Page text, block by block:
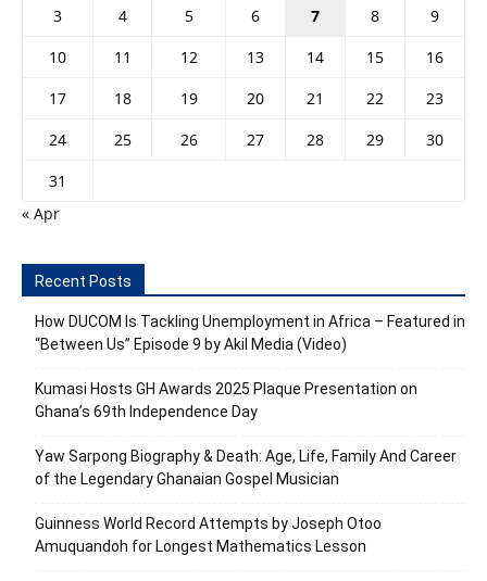
3
4 5 6 7 8
9
10
11 12 13 14 15
16
17
18 19 20 21 22
23
24
25 26 27 28 29
30
31
« Apr
Recent Posts
How DUCOM Is Tackling Unemployment in Africa – Featured in
“Between Us” Episode 9 by Akil Media (Video)
Kumasi Hosts GH Awards 2025 Plaque Presentation on
Ghana’s 69th Independence Day
Yaw Sarpong Biography & Death: Age, Life, Family And Career
of the Legendary Ghanaian Gospel Musician
Guinness World Record Attempts by Joseph Otoo
Amuquandoh for Longest Mathematics Lesson